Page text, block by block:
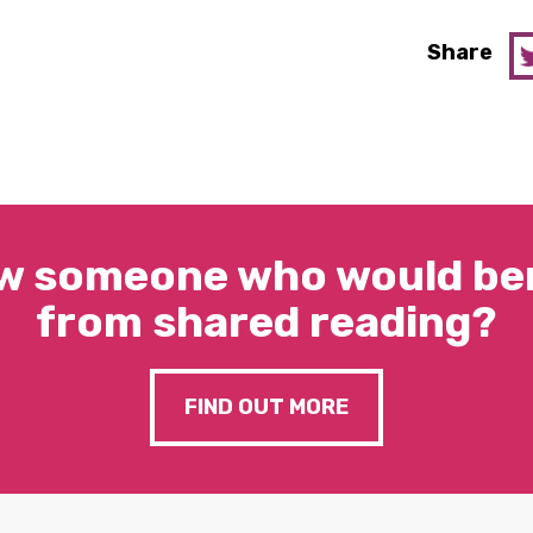
Share
someone who would
from shared reading?
FIND OUT MORE